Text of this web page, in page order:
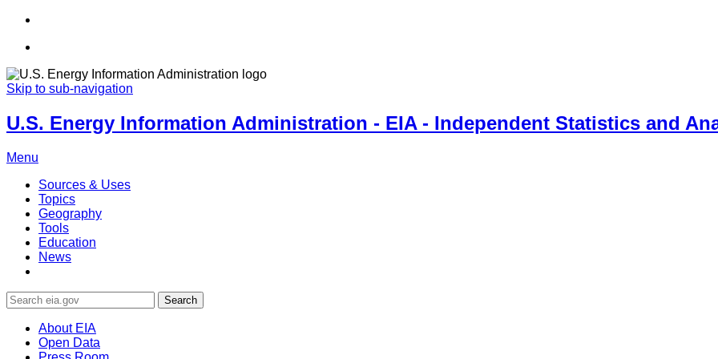
Skip to sub-navigation
U.S. Energy Information Administration - EIA - Independent Statistics and
Menu
Sources & Uses
Topics
Geography
Tools
Education
News
Search
About EIA
Open Data